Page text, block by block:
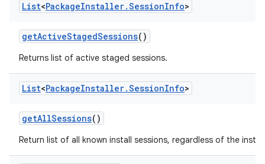
List<PackageInstaller.SessionInfo>
getActiveStagedSessions()
Returns list of active staged sessions.
List<PackageInstaller.SessionInfo>
getAllSessions()
Return list of all known install sessions, regardless of the